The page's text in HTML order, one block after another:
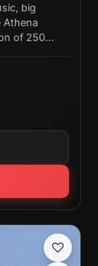
big
Athena
of 250